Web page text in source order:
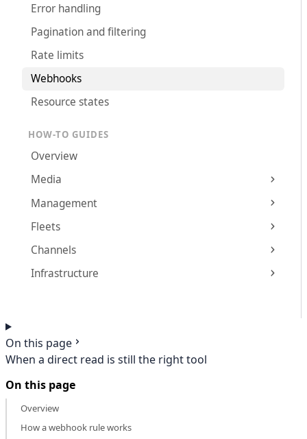
Error handling
Pagination and filtering
Rate limits
Webhooks
Resource states
HOW-TO GUIDES
Overview
Media
Management
Fleets
Channels
Infrastructure
On this page
When a direct read is still the right tool
On this page
Overview
How a webhook rule works